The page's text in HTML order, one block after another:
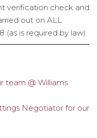
verification check and
out on ALL
is required by law).
team @ Williams
Negotiator for our